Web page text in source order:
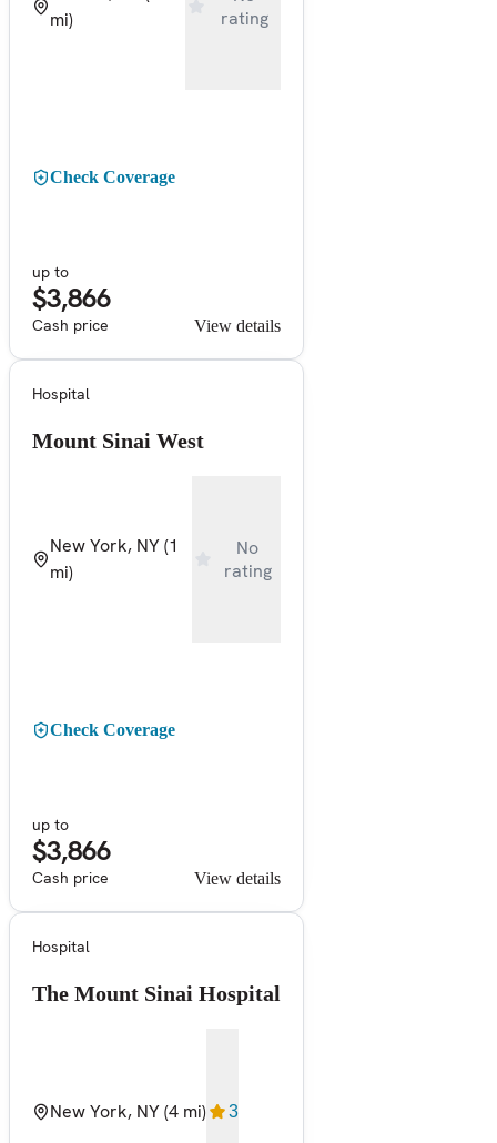
mi)
rating
Check Coverage
up to
$3,866
Cash price View details
Hospital
Mount Sinai West
New York, NY(1
mi)
No
rating
Check Coverage
up to
$3,866
Cash price View details
Hospital
The Mount Sinai Hospital
New York, NY(4 mi) 3